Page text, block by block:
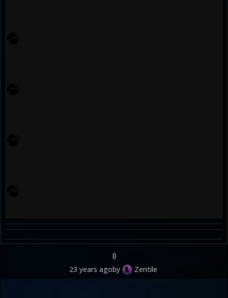
0
23 years agoby Zentile